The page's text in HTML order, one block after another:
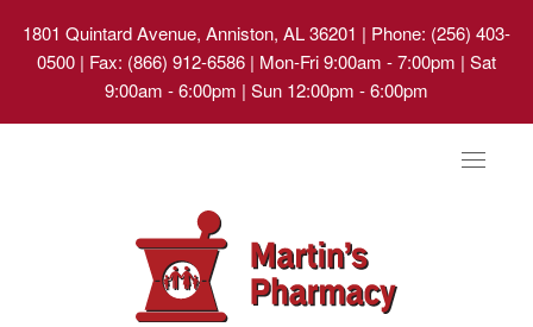
1801 Quintard Avenue, Anniston, AL 36201 | Phone: (256) 403-
0500 | Fax: (866) 912-6586 | Mon-Fri 9:00am - 7:00pm | Sat
9:00am - 6:00pm | Sun 12:00pm - 6:00pm
Toggle